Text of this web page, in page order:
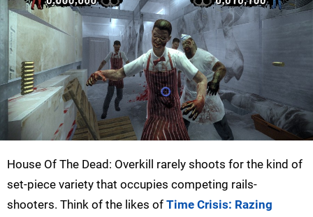
House Of The Dead: Overkill rarely shoots for the kind of
set-piece variety that occupies competing rails-
shooters. Think of the likes of Time Crisis: Razing